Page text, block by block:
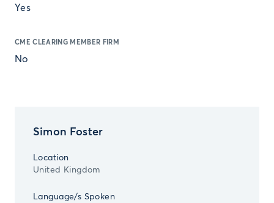
Yes
CME CLEARING MEMBER FIRM
No
Simon Foster
Location
United Kingdom
Language/s Spoken